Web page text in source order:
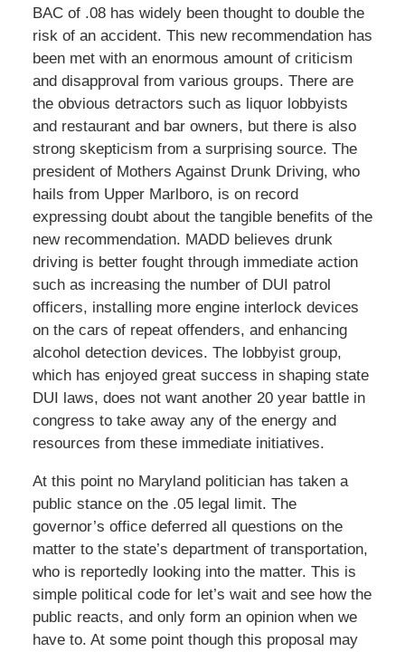
BAC of .08 has widely been thought to double the
risk of an accident. This new recommendation has
been met with an enormous amount of criticism
and disapproval from various groups. There are
the obvious detractors such as liquor lobbyists
and restaurant and bar owners, but there is also
strong skepticism from a surprising source. The
president of Mothers Against Drunk Driving, who
hails from Upper Marlboro, is on record
expressing doubt about the tangible benefits of the
new recommendation. MADD believes drunk
driving is better fought through immediate action
such as increasing the number of DUI patrol
officers, installing more engine interlock devices
on the cars of repeat offenders, and enhancing
alcohol detection devices. The lobbyist group,
which has enjoyed great success in shaping state
DUI laws, does not want another 20 year battle in
congress to take away any of the energy and
resources from these immediate initiatives.
At this point no Maryland politician has taken a
public stance on the .05 legal limit. The
governor’s office deferred all questions on the
matter to the state’s department of transportation,
who is reportedly looking into the matter. This is
simple political code for let’s wait and see how the
public reacts, and only form an opinion when we
have to. At some point though this proposal may